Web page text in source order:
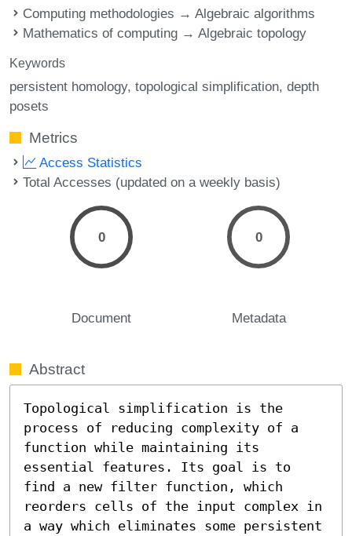
Computing methodologies → Algebraic algorithms
Mathematics of computing → Algebraic topology
Keywords
persistent homology topological simplification depth
posets
Metrics
Access Statistics
Total Accesses (updated on a weekly basis)
0
Document
0
Metadata
Abstract
Topological simplification is the
process of reducing complexity of a
function while maintaining its
essential features. Its goal is to
find a new filter function, which
reorders cells of the input complex in
a way which eliminates some persistent